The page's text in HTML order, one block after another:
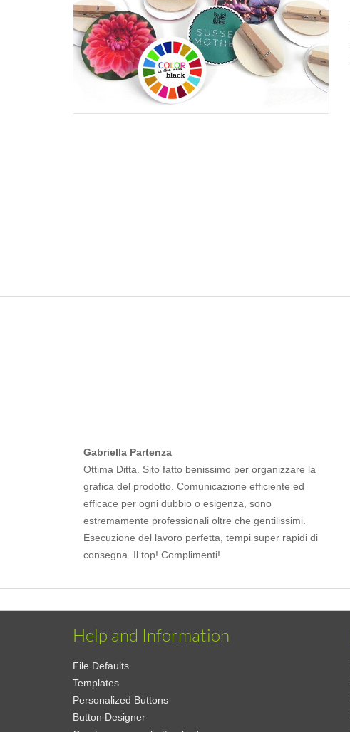
Gabriella Partenza
Ottima Ditta. Sito fatto benissimo per organizzare la
grafica del prodotto. Comunicazione efficiente ed
efficace per ogni dubbio o esigenza, sono
estremamente professionali oltre che gentilissimi.
Esecuzione del lavoro perfetta, tempi super rapidi di
consegna. Il top! Complimenti!
Help and Information
File Defaults
Templates
Personalized Buttons
Button Designer